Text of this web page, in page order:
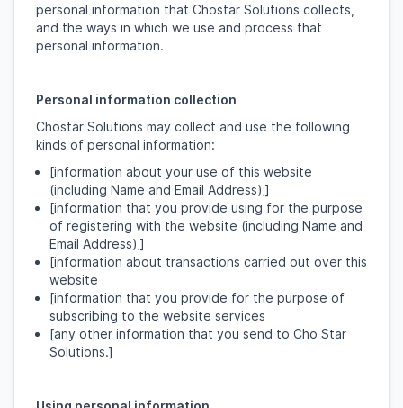
personal information that Chostar Solutions collects,
and the ways in which we use and process that
personal information.
Personal information collection
Chostar Solutions may collect and use the following
kinds of personal information:
[information about your use of this website
(including Name and Email Address);]
[information that you provide using for the purpose
of registering with the website (including Name and
Email Address);]
[information about transactions carried out over this
website
[information that you provide for the purpose of
subscribing to the website services
[any other information that you send to Cho Star
Solutions.]